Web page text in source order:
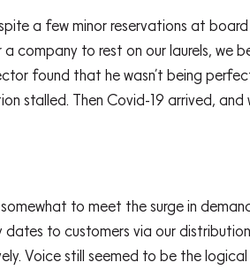
a few minor reservations at
company to rest on our laurels, we
found that he wasn’t being
stalled. Then Covid-19 arrived,
to meet the surge in
to customers via our
Voice still seemed to be the